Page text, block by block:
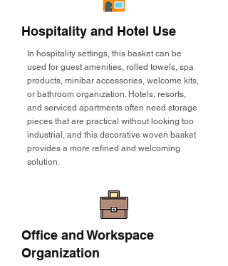
Hospitality and Hotel Use
In hospitality settings, this basket can be
used for guest amenities, rolled towels, spa
products, minibar accessories, welcome kits,
or bathroom organization. Hotels, resorts,
and serviced apartments often need storage
pieces that are practical without looking too
industrial, and this decorative woven basket
provides a more refined and welcoming
solution.
Office and Workspace
Organization